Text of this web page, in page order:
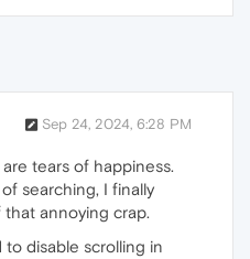
Sep 24, 2024, 6:28 PM
tears of happiness.
searching, I finally
annoying crap.
to disable scrolling in